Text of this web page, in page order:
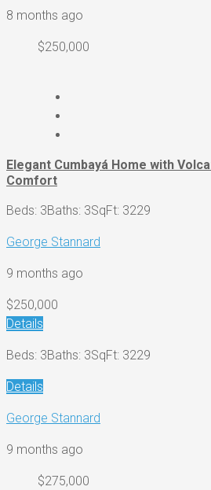
8 months ago
$250,000
Elegant Cumbayá Home with
Comfort
Beds: 3Baths: 3SqFt: 3229
George Stannard
9 months ago
$250,000
Details
Beds: 3Baths: 3SqFt: 3229
Details
George Stannard
9 months ago
$275,000